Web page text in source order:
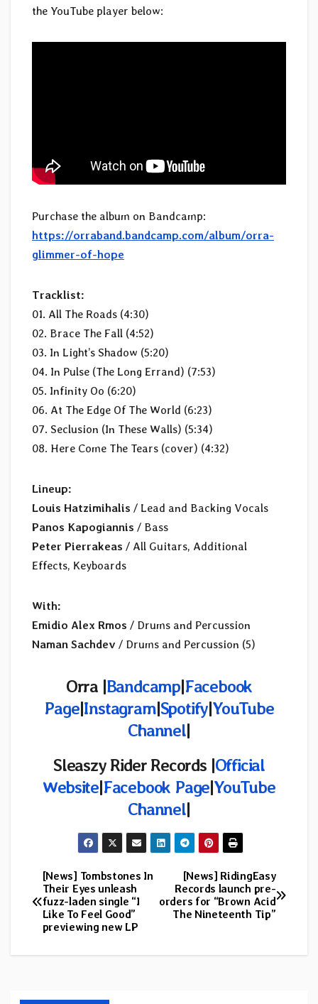
the YouTube player below:
Purchase the album on Bandcamp:
https://orraband.bandcamp.com/album/orra-
glimmer-of-hope
Tracklist:
01. All The Roads (4:30)
02. Brace The Fall (4:52)
03. In Light’s Shadow (5:20)
04. In Pulse (The Long Errand) (7:53)
05. Infinity Oo (6:20)
06. At The Edge Of The World (6:23)
07. Seclusion (In These Walls) (5:34)
08. Here Come The Tears (cover) (4:32)
Lineup:
Louis Hatzimihalis / Lead and Backing Vocals
Panos Kapogiannis / Bass
Peter Pierrakeas / All Guitars, Additional
Effects, Keyboards
With:
Emidio Alex Rmos / Drums and Percussion
Naman Sachdev / Drums and Percussion (5)
Orra |Bandcamp|Facebook
Page|Instagram|Spotify|YouTube
Channel|
Sleaszy Rider Records |Official
Website|Facebook Page|YouTube
Channel|
Post
navigation
[News] RidingEasy
Records launch pre-
orders for “Brown Acid
The Nineteenth Tip”
[News] Tombstones In
Their Eyes unleash
fuzz-laden single “I
Like To Feel Good”
previewing new LP